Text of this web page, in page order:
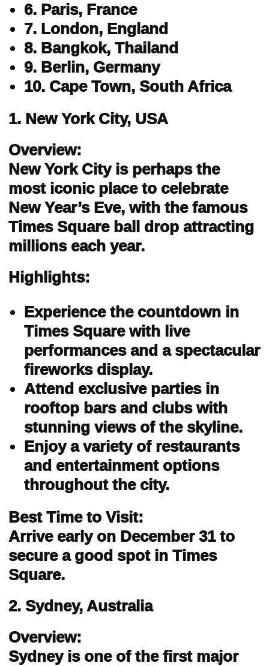
6. Paris, France
7. London, England
8. Bangkok, Thailand
9. Berlin, Germany
10. Cape Town, South Africa
1. New York City, USA
Overview:
New York City is perhaps the
most iconic place to celebrate
New Year’s Eve, with the famous
Times Square ball drop attracting
millions each year.
Highlights:
Experience the countdown in
Times Square with live
performances and a spectacular
fireworks display.
Attend exclusive parties in
rooftop bars and clubs with
stunning views of the skyline.
Enjoy a variety of restaurants
and entertainment options
throughout the city.
Best Time to Visit:
Arrive early on December 31 to
secure a good spot in Times
Square.
2. Sydney, Australia
Overview:
Sydney is one of the first major